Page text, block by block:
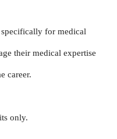
for medical
their medical expertise
career.
only.